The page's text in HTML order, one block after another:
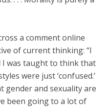
a comment online
of current thinking: “I
I was taught to think that
were just ‘confused.’
gender and sexuality are
been going to a lot of